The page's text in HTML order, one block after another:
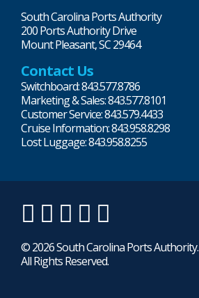
South Carolina Ports Authority
200 Ports Authority Drive
Mount Pleasant, SC 29464
Contact Us
Switchboard: 843.577.8786
Marketing & Sales: 843.577.8101
Customer Service: 843.579.4433
Cruise Information: 843.958.8298
Lost Luggage: 843.958.8255
© 2026 South Carolina Ports Authority.
All Rights Reserved.
LinkedInTwitterInstagramFacebook